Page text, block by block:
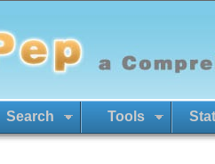
Search Tools